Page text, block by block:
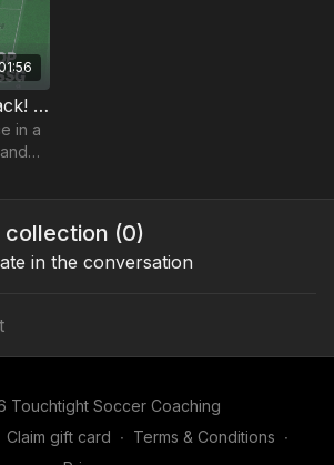
Support The Attack! (SSG) | 43-P6
in a
collection (0)
in the conversation
Touchtight Soccer Coaching
Claim gift card ∙ Terms & Conditions ∙